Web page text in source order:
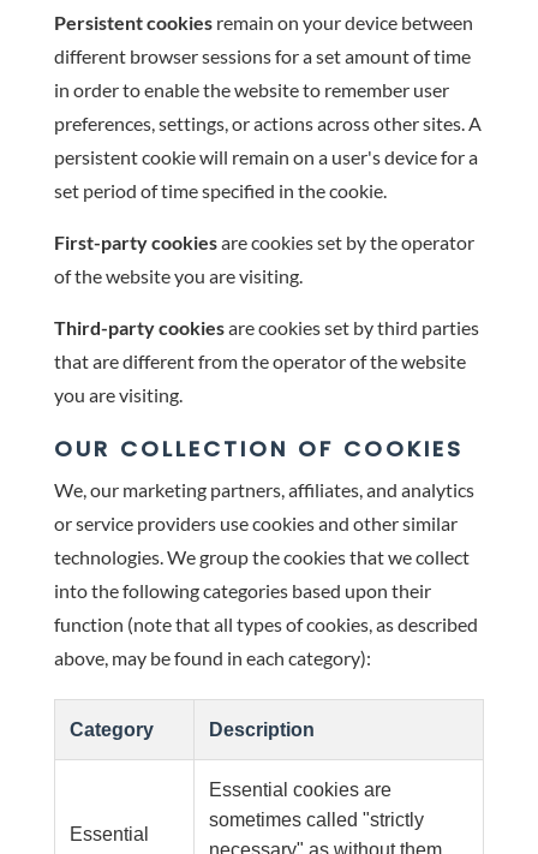
Persistent cookies remain on your device between
different browser sessions for a set amount of time
in order to enable the website to remember user
preferences, settings, or actions across other sites. A
persistent cookie will remain on a user's device for a
set period of time specified in the cookie.
First-party cookiesare cookies set by the operator
of the website you are visiting.
Third-party cookiesare cookies set by third parties
that are different from the operator of the website
you are visiting.
OUR COLLECTION OF COOKIES
We, our marketing partners, affiliates, and analytics
or service providers use cookies and other similar
technologies. We group the cookies that we collect
into the following categories based upon their
function (note that all types of cookies, as described
above, may be found in each category):
Category Description
Essential
Essential cookies are
sometimes called "strictly
necessary" as without them